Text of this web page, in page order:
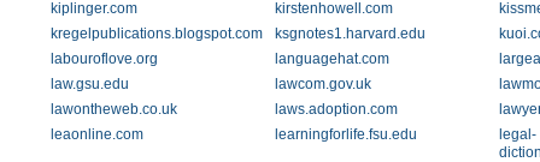
kiplinger.com kirstenhowell.com
kregelpublications.blogspot.com
ksgnotes1.harvard.edu
labouroflove.org
languagehat.com
law.gsu.edu
lawcom.gov.uk
lawontheweb.co.uk
laws.adoption.com
leaonline.com
learningforlife.fsu.edu
legal-